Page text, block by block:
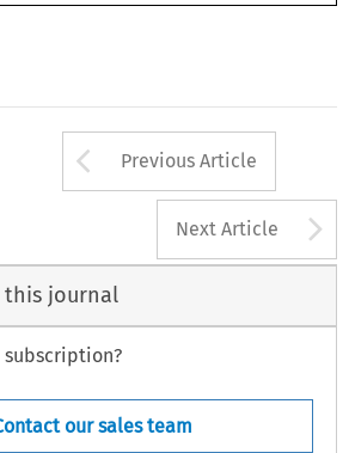
Arrow button
Previous Article
Next Article
this journal
our sales team